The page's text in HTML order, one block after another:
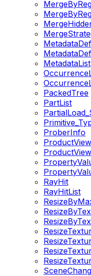
MetadataList
PackedTree
PartList
ProberInfo
RayHit
RayHitList